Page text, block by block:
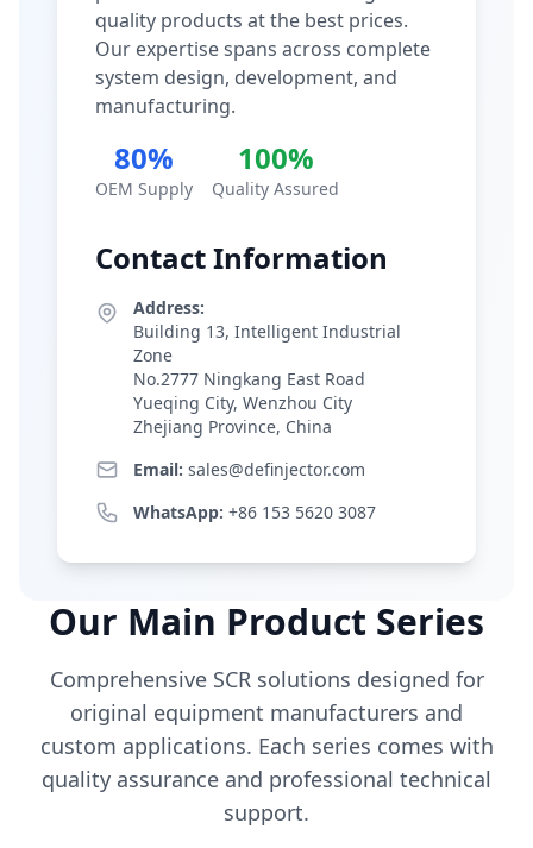
quality products at the best prices.
Our expertise spans across complete
system design, development, and
manufacturing.
80%
OEM Supply
100%
Quality Assured
Contact Information
Address:
Building 13, Intelligent Industrial
Zone
No.2777 Ningkang East Road
Yueqing City, Wenzhou City
Zhejiang Province, China
Email: sales@definjector.com
WhatsApp: +86 153 5620 3087
Our Main Product Series
Comprehensive SCR solutions designed for
original equipment manufacturers and
custom applications. Each series comes with
quality assurance and professional technical
support.